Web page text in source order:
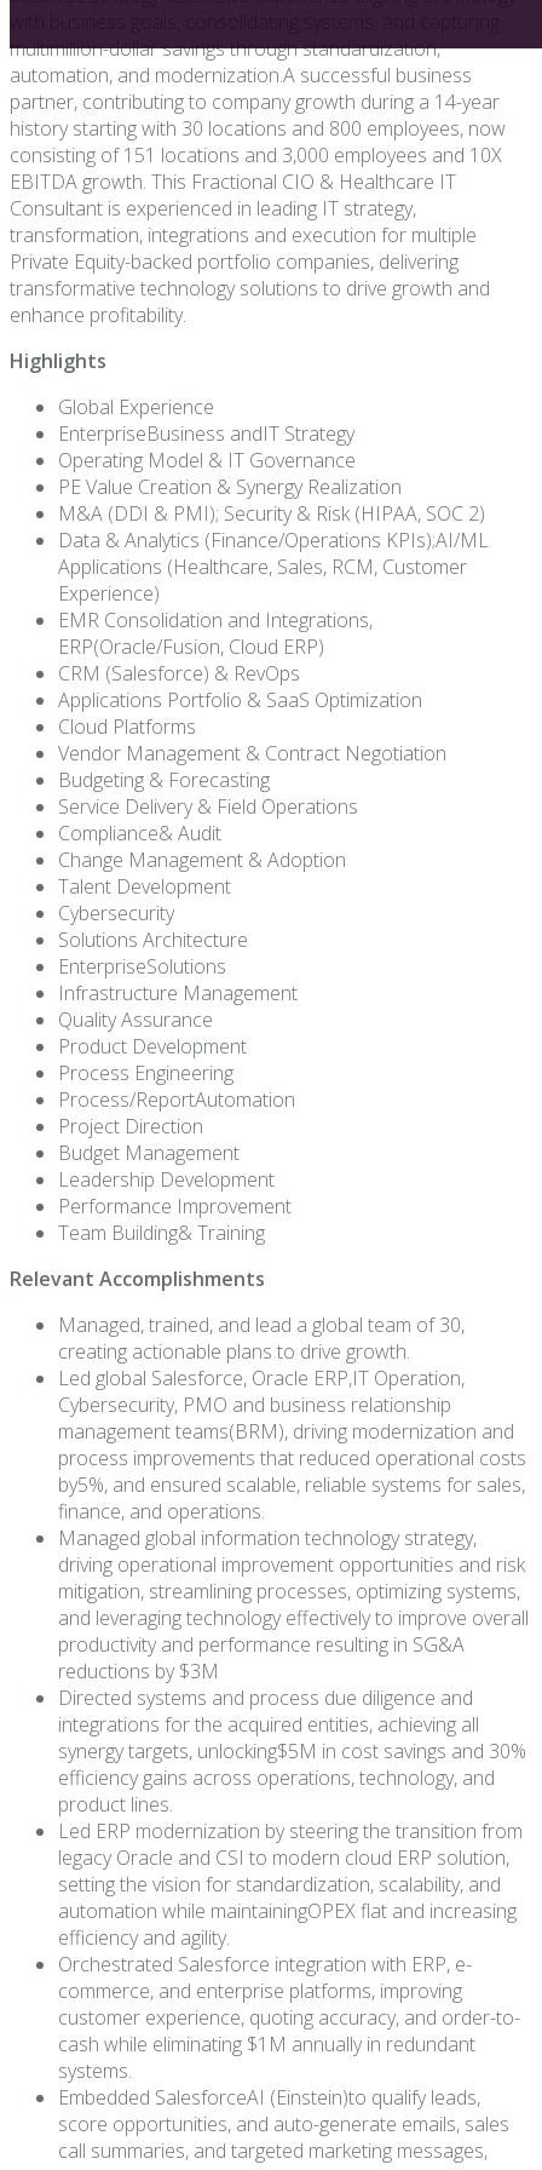
multimillion-dollar savings through standardization,
automation, and modernization.A successful business
partner, contributing to company growth during a 14-year
history starting with 30 locations and 800 employees, now
consisting of 151 locations and 3,000 employees and 10X
EBITDA growth. This Fractional CIO & Healthcare IT
Consultant is experienced in leading IT strategy,
transformation, integrations and execution for multiple
Private Equity-backed portfolio companies, delivering
transformative technology solutions to drive growth and
enhance profitability.
Highlights
Global Experience
EnterpriseBusiness andIT Strategy
Operating Model & IT Governance
PE Value Creation & Synergy Realization
M&A (DDI & PMI); Security & Risk (HIPAA, SOC 2)
Data & Analytics (Finance/Operations KPIs);AI/ML
Applications (Healthcare, Sales, RCM, Customer
Experience)
EMR Consolidation and Integrations,
ERP(Oracle/Fusion, Cloud ERP)
CRM (Salesforce) & RevOps
Applications Portfolio & SaaS Optimization
Cloud Platforms
Vendor Management & Contract Negotiation
Budgeting & Forecasting
Service Delivery & Field Operations
Compliance& Audit
Change Management & Adoption
Talent Development
Cybersecurity
Solutions Architecture
EnterpriseSolutions
Infrastructure Management
Quality Assurance
Product Development
Process Engineering
Process/ReportAutomation
Project Direction
Budget Management
Leadership Development
Performance Improvement
Team Building& Training
Relevant Accomplishments
Managed, trained, and lead a global team of 30,
creating actionable plans to drive growth.
Led global Salesforce, Oracle ERP,IT Operation,
Cybersecurity, PMO and business relationship
management teams(BRM), driving modernization and
process improvements that reduced operational costs
by5%, and ensured scalable, reliable systems for sales,
finance, and operations.
Managed global information technology strategy,
driving operational improvement opportunities and risk
mitigation, streamlining processes, optimizing systems,
and leveraging technology effectively to improve overall
productivity and performance resulting in SG&A
reductions by $3M
Directed systems and process due diligence and
integrations for the acquired entities, achieving all
synergy targets, unlocking$5M in cost savings and 30%
efficiency gains across operations, technology, and
product lines.
Led ERP modernization by steering the transition from
legacy Oracle and CSI to modern cloud ERP solution,
setting the vision for standardization, scalability, and
automation while maintainingOPEX flat and increasing
efficiency and agility.
Orchestrated Salesforce integration with ERP, e-
commerce, and enterprise platforms, improving
customer experience, quoting accuracy, and order-to-
cash while eliminating $1M annually in redundant
systems.
Embedded SalesforceAI (Einstein)to qualify leads,
score opportunities, and auto-generate emails, sales
call summaries, and targeted marketing messages,